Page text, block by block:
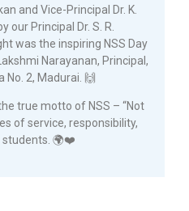
and Vice-Principal Dr. K.
our Principal Dr. S. R.
was the inspiring NSS Day
Narayanan, Principal,
No. 2, Madurai. 🙌
true motto of NSS – “Not
of service, responsibility,
students. 🌍❤️